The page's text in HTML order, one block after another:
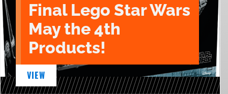
Final Lego Star Wars
May the 4th
Products!
VIEW